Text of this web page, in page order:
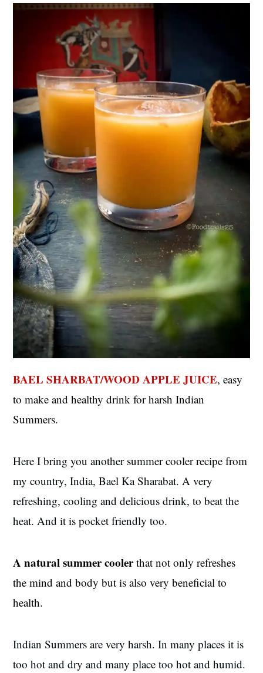
BAEL SHARBAT/WOOD APPLE JUICE, easy
to make and healthy drink for harsh Indian
Summers.
Here I bring you another summer cooler recipe from
my country, India, Bael Ka Sharabat. A very
refreshing, cooling and delicious drink, to beat the
heat. And it is pocket friendly too.
A natural summer coolerthat not only refreshes
the mind and body but is also very beneficial to
health.
Indian Summers are very harsh. In many places it is
too hot and dry and many place too hot and humid.